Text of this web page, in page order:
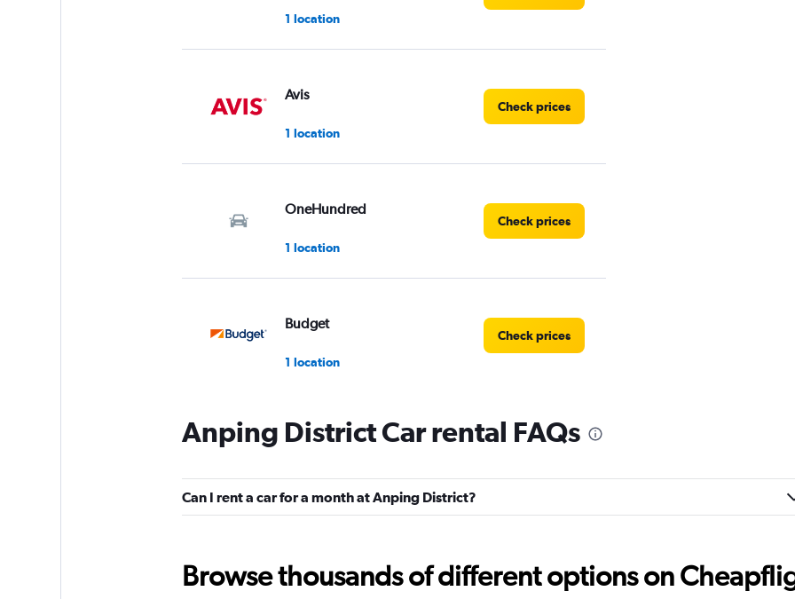
1 location
Avis
1 location
Check prices
OneHundred
1 location
Check prices
Budget
1 location
Check prices
Hertz
1 location
1 location
Check prices
Anping District Car rental FAQs
Can I rent a car for a month at Anping District?
Browse thousands of different options on